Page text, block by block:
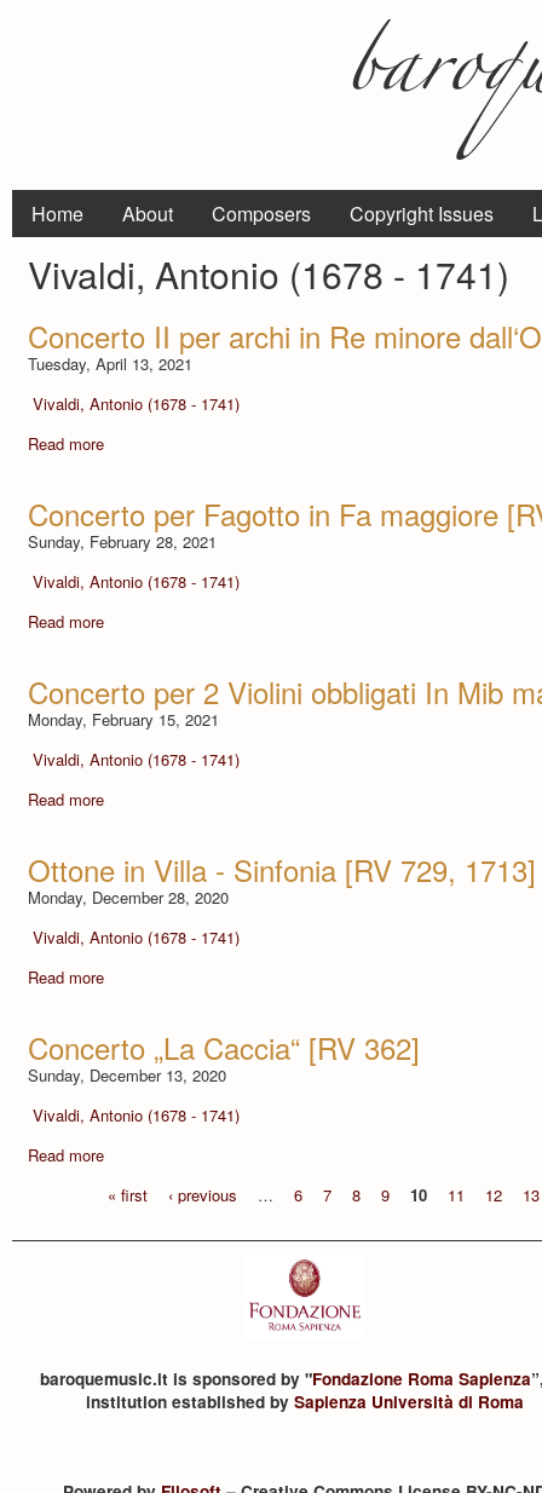
Home About Composers Copyright Issues
Vivaldi, Antonio (1678 - 1741)
Concerto II per archi in Re minore
Tuesday, April 13, 2021
Vivaldi, Antonio (1678 - 1741)
Read more
Concerto per Fagotto in Fa maggiore
Sunday, February 28, 2021
Vivaldi, Antonio (1678 - 1741)
Read more
Concerto per 2 Violini obbligati In Mib
Monday, February 15, 2021
Vivaldi, Antonio (1678 - 1741)
Read more
Ottone in Villa - Sinfonia [RV 729, 1713]
Monday, December 28, 2020
Vivaldi, Antonio (1678 - 1741)
Read more
Concerto „La Caccia“ [RV 362]
Sunday, December 13, 2020
Vivaldi, Antonio (1678 - 1741)
Read more
« first
‹ previous … 6 7 8 9 10 11 12 13
baroquemusic.it is sponsored by "Fondazione Roma Sapienza
institution established by Sapienza Università di Roma